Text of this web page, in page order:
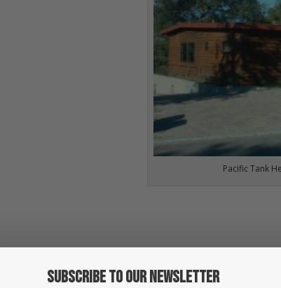
Pacific Tank
Subscribe To Our Newsletter